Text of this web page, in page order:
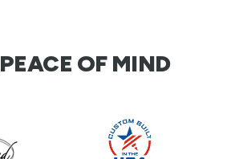
PEACE OF MIND